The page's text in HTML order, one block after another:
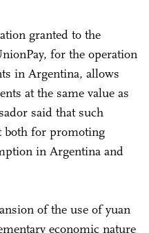
granted to the
for the operation
in Argentina, allows
at the same value as
said that such
both for promoting
in Argentina and
of the use of yuan
economic nature